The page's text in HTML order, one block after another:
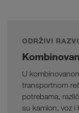
ODRŽIVI
U
transportnom
potrebama,
su kamion, voz i